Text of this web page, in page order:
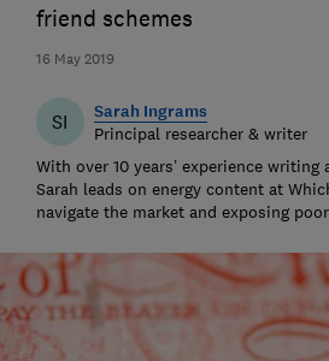
16 May 2019
friend schemes
SI Sarah Ingrams
Principal researcher & writer
With over 10 years’ experience
Sarah leads on energy content at
navigate the market and exposing